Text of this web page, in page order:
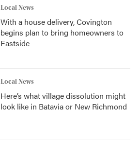
Local News
With a house delivery, Covington
begins plan to bring homeowners to
Eastside
Local News
Here’s what village dissolution might
look like in Batavia or New Richmond